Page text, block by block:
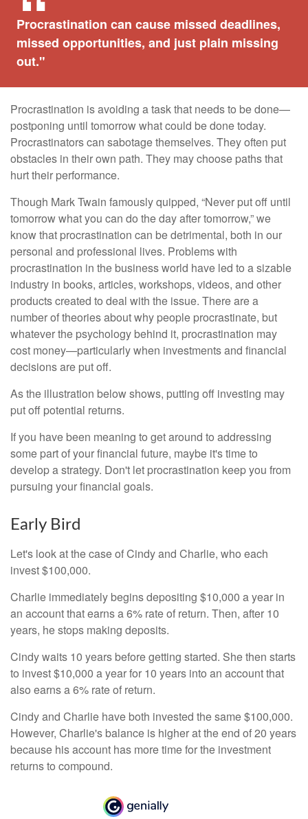
Procrastination can cause missed deadlines,
missed opportunities, and just plain missing
out."
Procrastination is avoiding a task that needs to be done—
postponing until tomorrow what could be done today.
Procrastinators can sabotage themselves. They often put
obstacles in their own path. They may choose paths that
hurt their performance.
Though Mark Twain famously quipped, “Never put off until
tomorrow what you can do the day after tomorrow,” we
know that procrastination can be detrimental, both in our
personal and professional lives. Problems with
procrastination in the business world have led to a sizable
industry in books, articles, workshops, videos, and other
products created to deal with the issue. There are a
number of theories about why people procrastinate, but
whatever the psychology behind it, procrastination may
cost money—particularly when investments and financial
decisions are put off.
As the illustration below shows, putting off investing may
put off potential returns.
If you have been meaning to get around to addressing
some part of your financial future, maybe it's time to
develop a strategy. Don't let procrastination keep you from
pursuing your financial goals.
Early Bird
Let's look at the case of Cindy and Charlie, who each
invest $100,000.
Charlie immediately begins depositing $10,000 a year in
an account that earns a 6% rate of return. Then, after 10
years, he stops making deposits.
Cindy waits 10 years before getting started. She then starts
to invest $10,000 a year for 10 years into an account that
also earns a 6% rate of return.
Cindy and Charlie have both invested the same $100,000.
However, Charlie's balance is higher at the end of 20 years
because his account has more time for the investment
returns to compound.